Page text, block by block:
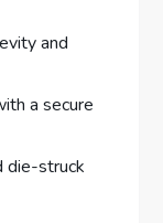
‍and
a secure
die-struck